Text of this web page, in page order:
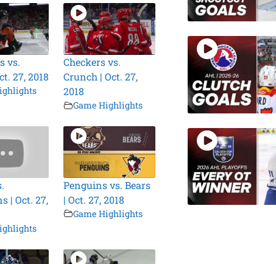
vs.
27, 2018
Checkers vs.
Crunch | Oct. 27,
2018
Game Highlights
| Oct. 27,
Penguins vs. Bears
| Oct. 27, 2018
Game Highlights